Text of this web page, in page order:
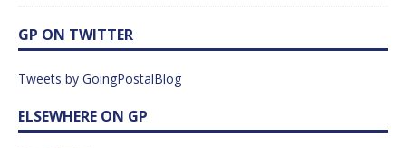
GP ON TWITTER
Tweets by GoingPostalBlog
ELSEWHERE ON GP